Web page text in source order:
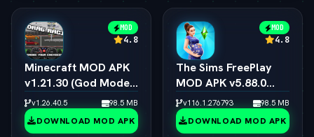
MOD
4.8
Minecraft MOD APK
v1.21.30 (God Mode,
Immortal & All Skins
Unlocked)
v1.26.40.5 98.5 MB
DOWNLOAD MOD APK
MOD
4.8
The Sims FreePlay
MOD APK v5.88.0
(Unlimited
Simoleons, LP, SP &
VIP 15)
v116.1.276793 98.5 MB
DOWNLOAD MOD APK